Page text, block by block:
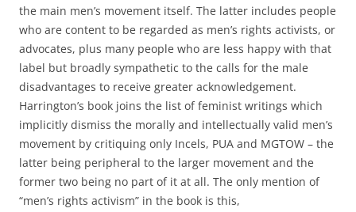
the main men’s movement itself. The latter includes people
who are content to be regarded as men’s rights activists, or
advocates, plus many people who are less happy with that
label but broadly sympathetic to the calls for the male
disadvantages to receive greater acknowledgement.
Harrington’s book joins the list of feminist writings which
implicitly dismiss the morally and intellectually valid men’s
movement by critiquing only Incels, PUA and MGTOW – the
latter being peripheral to the larger movement and the
former two being no part of it at all. The only mention of
“men’s rights activism” in the book is this,